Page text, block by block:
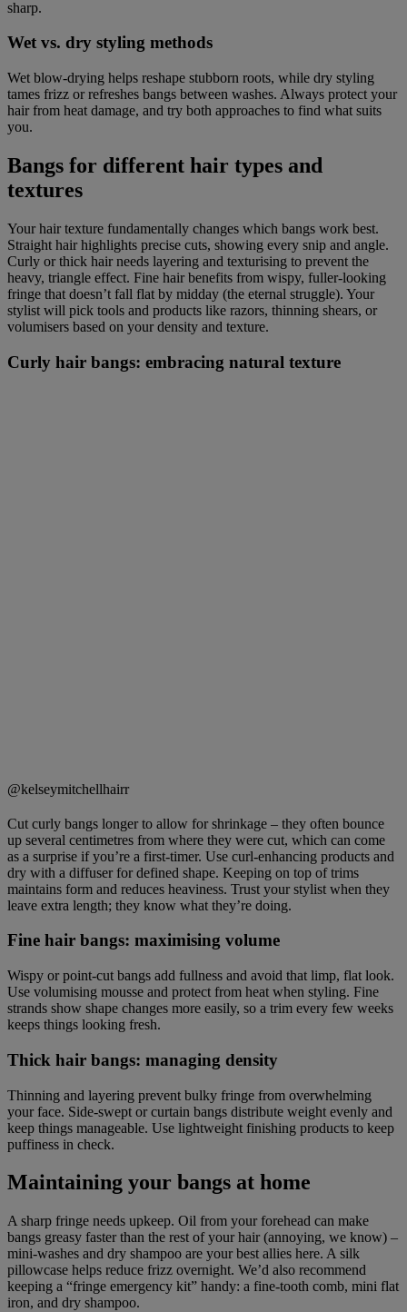
sharp.
Wet vs. dry styling methods
Wet blow-drying helps reshape stubborn roots, while dry styling
tames frizz or refreshes bangs between washes. Always protect your
hair from heat damage, and try both approaches to find what suits
you.
Bangs for different hair types and
textures
Your hair texture fundamentally changes which bangs work best.
Straight hair highlights precise cuts, showing every snip and angle.
Curly or thick hair needs layering and texturising to prevent the
heavy, triangle effect. Fine hair benefits from wispy, fuller-looking
fringe that doesn’t fall flat by midday (the eternal struggle). Your
stylist will pick tools and products like razors, thinning shears, or
volumisers based on your density and texture.
Curly hair bangs: embracing natural texture
@kelseymitchellhairr
Cut curly bangs longer to allow for shrinkage – they often bounce
up several centimetres from where they were cut, which can come
as a surprise if you’re a first-timer. Use curl-enhancing products and
dry with a diffuser for defined shape. Keeping on top of trims
maintains form and reduces heaviness. Trust your stylist when they
leave extra length; they know what they’re doing.
Fine hair bangs: maximising volume
Wispy or point-cut bangs add fullness and avoid that limp, flat look.
Use volumising mousse and protect from heat when styling. Fine
strands show shape changes more easily, so a trim every few weeks
keeps things looking fresh.
Thick hair bangs: managing density
Thinning and layering prevent bulky fringe from overwhelming
your face. Side-swept or curtain bangs distribute weight evenly and
keep things manageable. Use lightweight finishing products to keep
puffiness in check.
Maintaining your bangs at home
A sharp fringe needs upkeep. Oil from your forehead can make
bangs greasy faster than the rest of your hair (annoying, we know) –
mini-washes and dry shampoo are your best allies here. A silk
pillowcase helps reduce frizz overnight. We’d also recommend
keeping a “fringe emergency kit” handy: a fine-tooth comb, mini flat
iron, and dry shampoo.